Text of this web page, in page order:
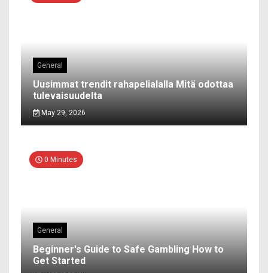
General
Uusimmat trendit rahapelialalla Mitä odottaa
tulevaisuudelta
May 29, 2026
0 Minutes
General
Beginner's Guide to Safe Gambling How to
Get Started